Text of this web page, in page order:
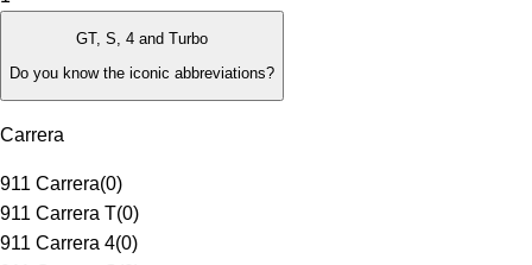
GT, S, 4 and Turbo
Do you know the iconic abbreviations?
Carrera
911 Carrera(0)
911 Carrera T(0)
911 Carrera 4(0)